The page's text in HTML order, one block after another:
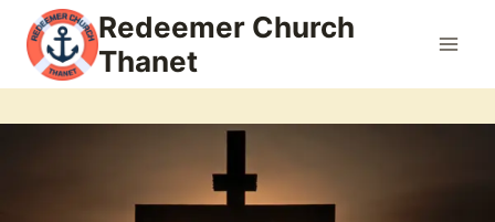
content
Redeemer Church
Thanet